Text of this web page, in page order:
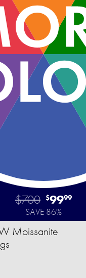
$700 $9999
SAVE 86%
Moissanite